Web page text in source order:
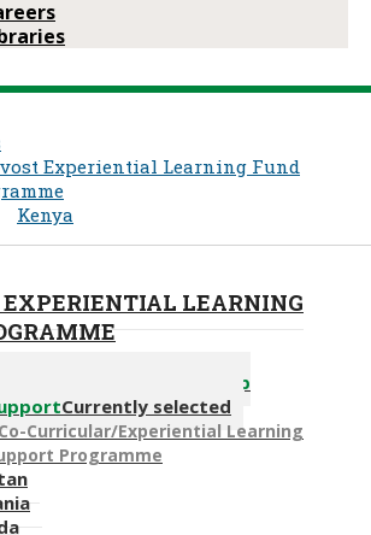
Experiential Learning Fund
Kenya
EXPERIENTIAL LEARNING
Bridge Finance for Hardship
Currently selected
Co-Curricular/Experiential Learning
Programme